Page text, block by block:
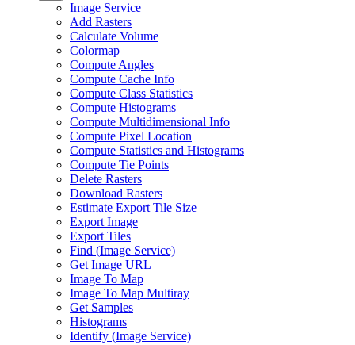
Image Service
Add Rasters
Calculate Volume
Colormap
Compute Angles
Compute Cache Info
Compute Class Statistics
Compute Histograms
Compute Multidimensional Info
Compute Pixel Location
Compute Statistics and Histograms
Compute Tie Points
Delete Rasters
Download Rasters
Estimate Export Tile Size
Export Image
Export Tiles
Find (Image Service)
Get Image URL
Image To Map
Image To Map Multiray
Get Samples
Histograms
Identify (Image Service)